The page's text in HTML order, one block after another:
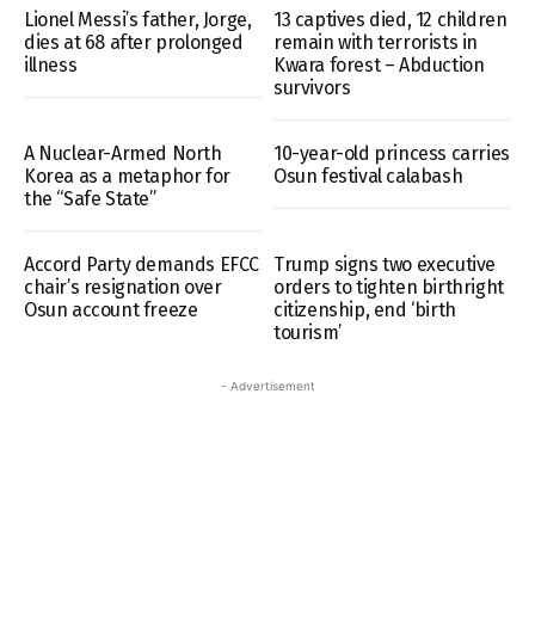
Lionel Messi’s father, Jorge,
dies at 68 after prolonged
illness
13 captives died, 12 children
remain with terrorists in
Kwara forest – Abduction
survivors
A Nuclear-Armed North
Korea as a metaphor for
the “Safe State”
10-year-old princess carries
Osun festival calabash
Accord Party demands EFCC
chair’s resignation over
Osun account freeze
Trump signs two executive
orders to tighten birthright
citizenship, end ‘birth
tourism’
- Advertisement